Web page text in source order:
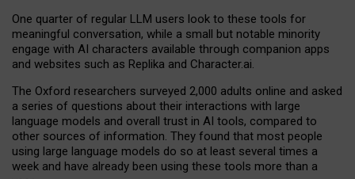
One quarter of regular LLM users look to these tools for
meaningful conversation, while a small but notable minority
engage with AI characters available through companion apps
and websites such as Replika and Character.ai.
The Oxford researchers surveyed 2,000 adults online and asked
a series of questions about their interactions with large
language models and overall trust in AI tools, compared to
other sources of information. They found that most people
using large language models do so at least several times a
week and have already been using these tools more than a